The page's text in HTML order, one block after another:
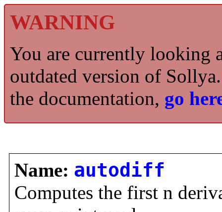
WARNING
You are currently looking
outdated version of
the documentation, go
Name: autodiff
Computes the first n